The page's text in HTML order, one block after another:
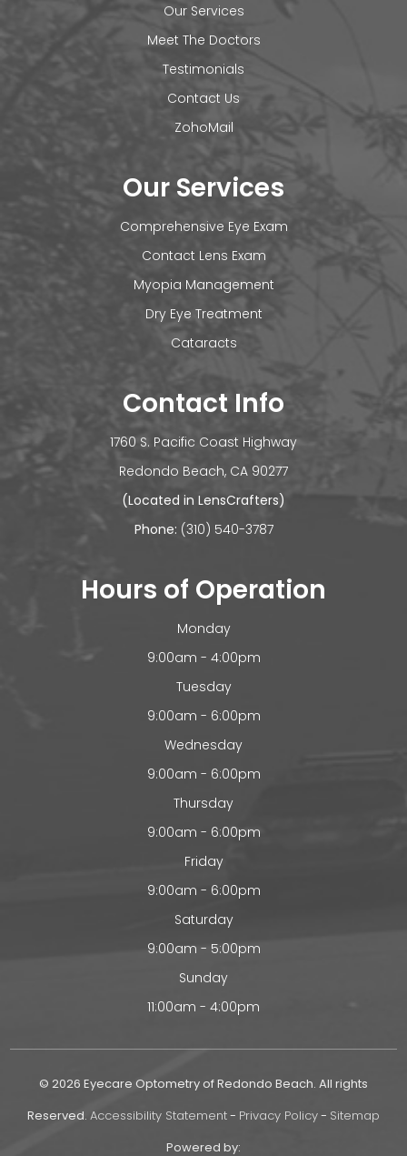
Our Services
Meet The Doctors
Testimonials
Contact Us
ZohoMail
Our Services
Comprehensive Eye Exam
Contact Lens Exam
Myopia Management
Dry Eye Treatment
Cataracts
Contact Info
1760 S. Pacific Coast Highway
​​​​​​Redondo Beach, CA 90277
(Located in LensCrafters)
Phone: (310) 540-3787
Hours of Operation
Monday
9:00am - 4:00pm
Tuesday
9:00am - 6:00pm
Wednesday
9:00am - 6:00pm
Thursday
9:00am - 6:00pm
Friday
9:00am - 6:00pm
Saturday
9:00am - 5:00pm
Sunday
11:00am - 4:00pm
© 2026 Eyecare Optometry of Redondo Beach. All rights
Reserved. Accessibility Statement- Privacy Policy- Sitemap
Powered by: